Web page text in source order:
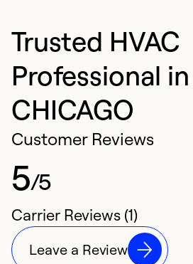
Trusted HVAC
Professional in
CHICAGO
Customer Reviews
5/5
Carrier Reviews (1)
Leave a Review